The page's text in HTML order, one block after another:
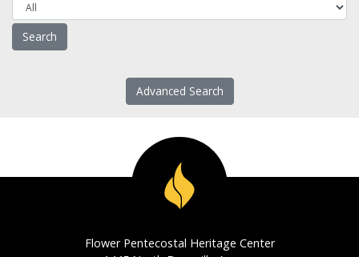
Advanced Search
Flower Pentecostal Heritage Center